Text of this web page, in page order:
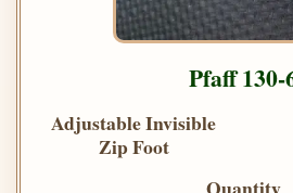
Pfaff 130-
Adjustable Invisible
Zip Foot